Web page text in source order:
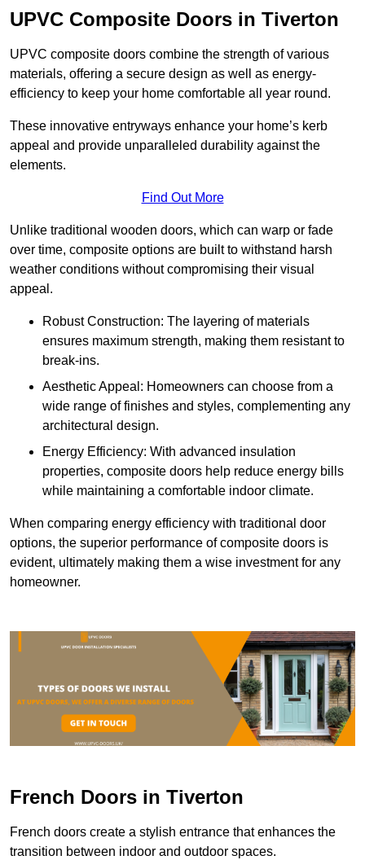
UPVC Composite Doors in Tiverton
UPVC composite doors combine the strength of various
materials, offering a secure design as well as energy-
efficiency to keep your home comfortable all year round.
These innovative entryways enhance your home’s kerb
appeal and provide unparalleled durability against the
elements.
Find Out More
Unlike traditional wooden doors, which can warp or fade
over time, composite options are built to withstand harsh
weather conditions without compromising their visual
appeal.
Robust Construction: The layering of materials
ensures maximum strength, making them resistant to
break-ins.
Aesthetic Appeal: Homeowners can choose from a
wide range of finishes and styles, complementing any
architectural design.
Energy Efficiency: With advanced insulation
properties, composite doors help reduce energy bills
while maintaining a comfortable indoor climate.
When comparing energy efficiency with traditional door
options, the superior performance of composite doors is
evident, ultimately making them a wise investment for any
homeowner.
French Doors in Tiverton
French doors create a stylish entrance that enhances the
transition between indoor and outdoor spaces.